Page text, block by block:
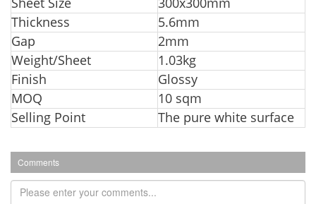
Thickness
5.6mm
Gap
2mm
Weight/Sheet
1.03kg
Finish
Glossy
MOQ
10 sqm
Selling Point
The pure white surface
Comments